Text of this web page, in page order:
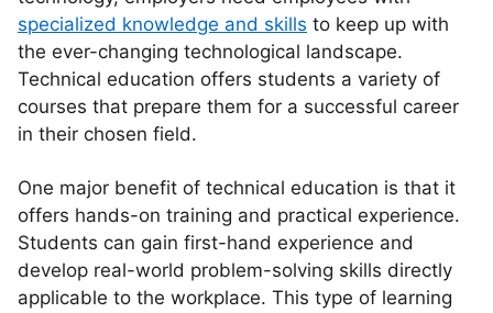
specialized knowledge and skills to keep up with
the ever-changing technological landscape.
Technical education offers students a variety of
courses that prepare them for a successful career
in their chosen field.
One major benefit of technical education is that it
offers hands-on training and practical experience.
Students can gain first-hand experience and
develop real-world problem-solving skills directly
applicable to the workplace. This type of learning